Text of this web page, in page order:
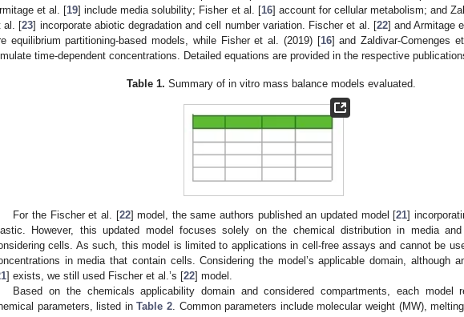
et al. [19] include media solubility; Fisher et al. [16] account for cellular metabolism; and
al. [23] incorporate abiotic degradation and cell number variation. Fischer et al. [22] and Armitage
equilibrium partitioning-based models, while Fisher et al. (2019) [16] and Zaldivar-Comenges
time-dependent concentrations. Detailed equations are provided in the respective
Table 1. Summary of in vitro mass balance models evaluated.
For the Fischer et al. [22] model, the same authors published an updated model [21]
However, this updated model focuses solely on the chemical distribution in media
cells. As such, this model is limited to applications in cell-free assays and cannot be
in media that contain cells. Considering the model’s applicable domain, although
] exists, we still used Fischer et al.’s [22] model.
Based on the chemicals applicability domain and considered compartments, each model
parameters, listed inTable 2 . Common parameters include molecular weight (MW),